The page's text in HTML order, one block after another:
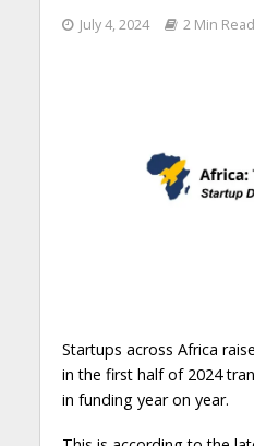
July 4, 2024 2 Min Read
Startups across Africa
in the first half of 2024
in funding year on year.